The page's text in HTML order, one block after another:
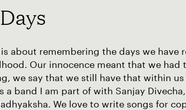
about remembering the days we have
Our innocence meant that we had
we say that we still have that within
a band I am part of with Sanjay
We love to write songs for